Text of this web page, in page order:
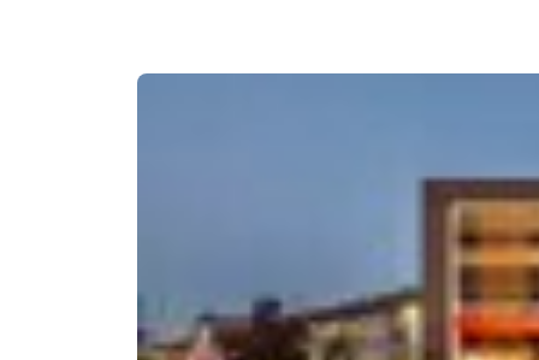
Spain
English
Ireland
United